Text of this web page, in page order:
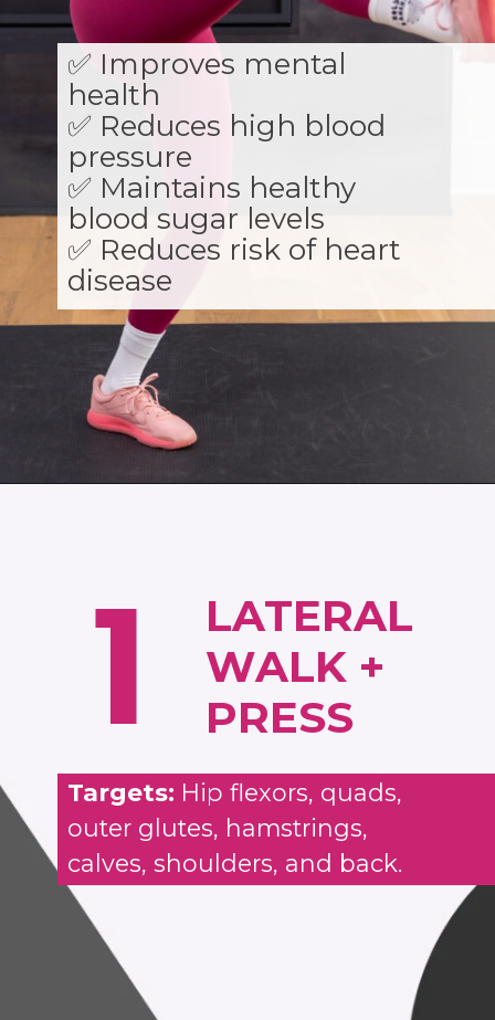
✅ Improves mental
health
✅ Reduces high blood
pressure
✅ Maintains healthy
blood sugar levels
✅ Reduces risk of heart
disease
1
LATERAL
WALK +
PRESS
Targets: Hip flexors, quads,
outer glutes, hamstrings,
calves, shoulders, and back.